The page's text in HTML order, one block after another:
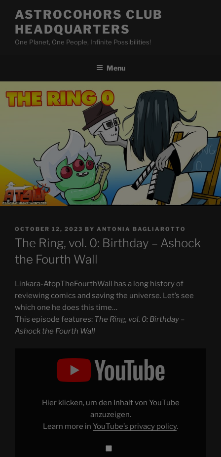
content
ASTROCOHORS CLUB
HEADQUARTERS
One Planet, One People, Infinite Possibilities!
Menu
POSTED
ON
OCTOBER 12, 2023 BY ANTONIA BAGLIAROTTO
The Ring, vol. 0: Birthday – Ashock
the Fourth Wall
Linkara-AtopTheFourthWall has a long history of
reviewing comics and saving the universe. Let’s see
which one he does this time…
This episode features: The Ring, vol. 0: Birthday –
Ashock the Fourth Wall
Hier klicken, um den Inhalt von YouTube
anzuzeigen.
Learn more in YouTube’s privacy policy.